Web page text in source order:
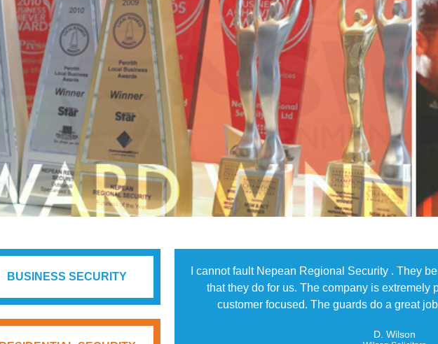
BUSINESS SECURITY
I cannot fault Nepean Regional Security . They
that they do for us. The company is extremely
customer focused. The guards do a great
D. Wilson